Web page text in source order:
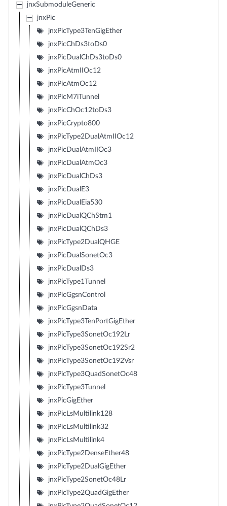
jnxSubmoduleGeneric
jnxPic
jnxPicType3TenGigEther
jnxPicChDs3toDs0
jnxPicDualChDs3toDs0
jnxPicAtmIIOc12
jnxPicAtmOc12
jnxPicM7iTunnel
jnxPicChOc12toDs3
jnxPicCrypto800
jnxPicType2DualAtmIIOc12
jnxPicDualAtmIIOc3
jnxPicDualAtmOc3
jnxPicDualChDs3
jnxPicDualE3
jnxPicDualEia530
jnxPicDualQChStm1
jnxPicDualQChDs3
jnxPicType2DualQHGE
jnxPicDualSonetOc3
jnxPicDualDs3
jnxPicType1Tunnel
jnxPicGgsnControl
jnxPicGgsnData
jnxPicType3TenPortGigEther
jnxPicType3SonetOc192Lr
jnxPicType3SonetOc192Sr2
jnxPicType3SonetOc192Vsr
jnxPicType3QuadSonetOc48
jnxPicType3Tunnel
jnxPicGigEther
jnxPicLsMultilink128
jnxPicLsMultilink32
jnxPicLsMultilink4
jnxPicType2DenseEther48
jnxPicType2DualGigEther
jnxPicType2SonetOc48Lr
jnxPicType2QuadGigEther